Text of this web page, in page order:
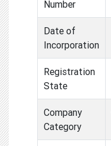
Number
Date of
Incorporation
Registration
State
Company
Category